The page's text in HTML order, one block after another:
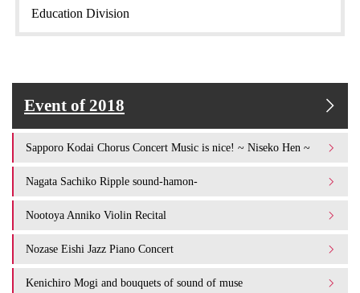
Education Division
Event of 2018
Sapporo Kodai Chorus Concert Music is nice! ~ Niseko Hen ~
Nagata Sachiko Ripple sound-hamon-
Nootoya Anniko Violin Recital
Nozase Eishi Jazz Piano Concert
Kenichiro Mogi and bouquets of sound of muse